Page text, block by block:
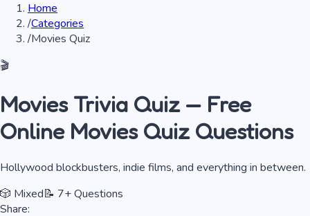
Home
/Categories
/Movies Quiz
🎬
MoviesTrivia Quiz — Free
Online MoviesQuiz Questions
Hollywood blockbusters, indie films, and everything in between.
🎲 Mixed📝 7+ Questions
Share: